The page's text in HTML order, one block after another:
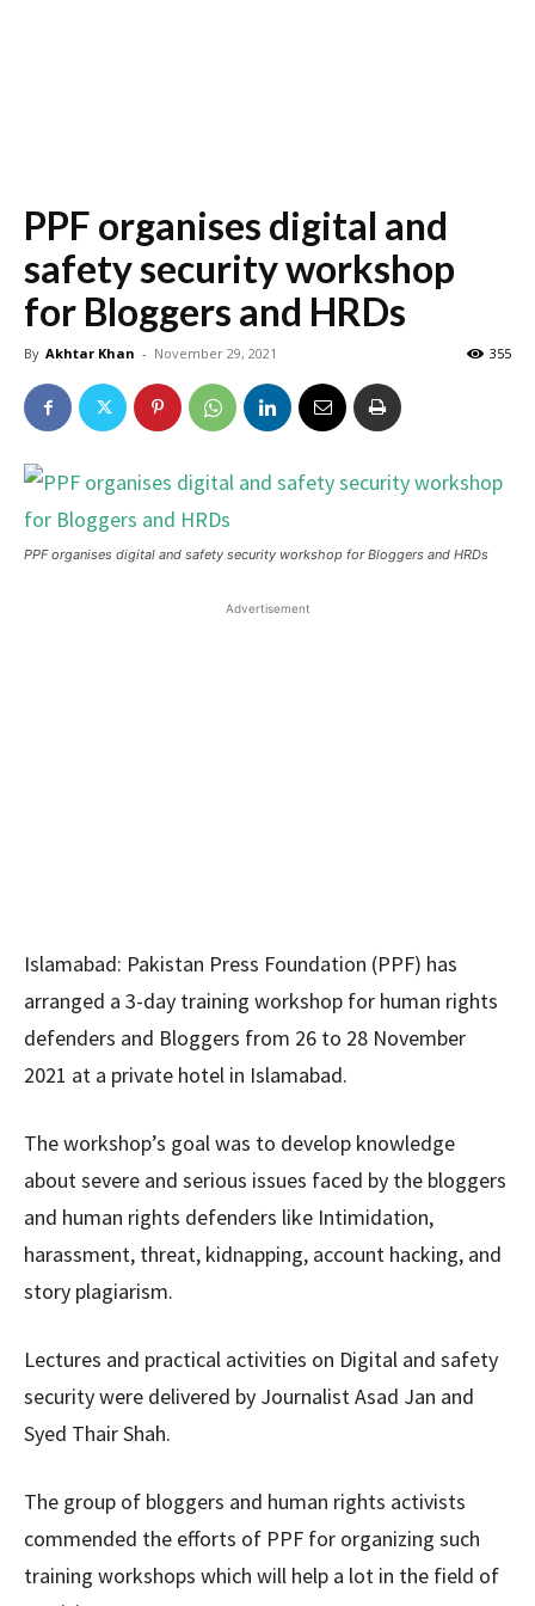
PPF organises digital and
safety security workshop
for Bloggers and HRDs
By Akhtar Khan - November 29, 2021 355
PPF organises digital and safety security workshop for Bloggers and HRDs
Advertisement
Islamabad: Pakistan Press Foundation (PPF) has
arranged a 3-day training workshop for human rights
defenders and Bloggers from 26 to 28 November
2021 at a private hotel in Islamabad.
The workshop’s goal was to develop knowledge
about severe and serious issues faced by the bloggers
and human rights defenders like Intimidation,
harassment, threat, kidnapping, account hacking, and
story plagiarism.
Lectures and practical activities on Digital and safety
security were delivered by Journalist Asad Jan and
Syed Thair Shah.
The group of bloggers and human rights activists
commended the efforts of PPF for organizing such
training workshops which will help a lot in the field of